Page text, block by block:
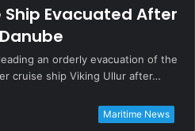
Ship Evacuated After
an orderly evacuation of the
cruise ship Viking Ullur after…
Maritime News